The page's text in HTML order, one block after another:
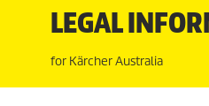
LEGAL
for Kärcher Australia